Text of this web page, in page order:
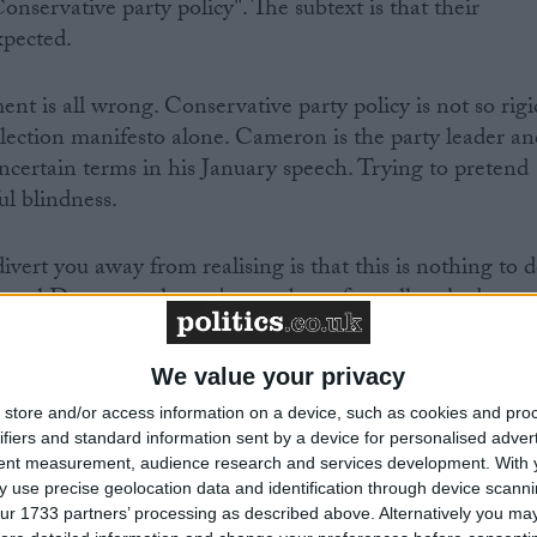
We value your privacy
store and/or access information on a device, such as cookies and
and standard information sent by a device for personalised
measurement, audience research and services development. With
use precise geolocation data and identification through device
1733 partners’ processing as described above. Alternatively you
party policy". The subtext is that their
is all wrong. Conservative party policy is not so
manifesto alone. Cameron is the party leader
terms in his January speech. Trying to pretend
blindness.
you away from realising is that this is nothing to
Democrats haven't even been formally asked
for a referendum in the next parliament. If
publicly, it might become easier for a distinctive Tory
big missed trick which should have been No 10's
who would leave the European Union now is
Gove, Philip Hammond and others can hold